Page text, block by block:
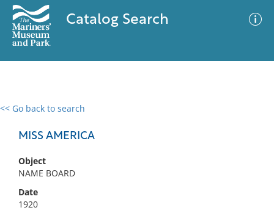
Catalog Search
<< Go back to search
MISS AMERICA
Object
NAME BOARD
Date
1920
0 results